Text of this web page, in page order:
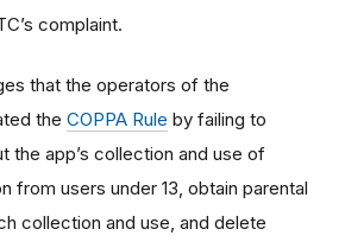
complaint.
that the operators of the
the COPPA Rule by failing to
the app’s collection and use of
from users under 13, obtain parental
collection and use, and delete